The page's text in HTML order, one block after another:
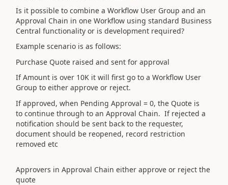
Is it possible to combine a Workflow User Group and an
Approval Chain in one Workflow using standard Business
Central functionality or is development required?
Example scenario is as follows:
Purchase Quote raised and sent for approval
If Amount is over 10K it will first go to a Workflow User
Group to either approve or reject.
If approved, when Pending Approval = 0, the Quote is
to continue through to an Approval Chain. If rejected a
notification should be sent back to the requester,
document should be reopened, record restriction
removed etc
Approvers in Approval Chain either approve or reject the
quote